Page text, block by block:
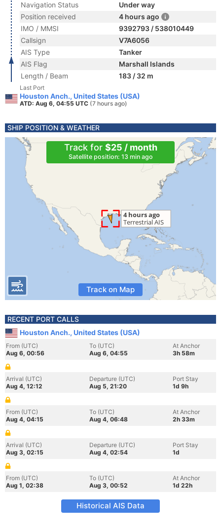
Navigation Status
Under way
Position received
4 hours ago
IMO / MMSI
9392793 / 538010449
Callsign
V7A6056
AIS Type
Tanker
AIS Flag
Marshall Islands
Length / Beam
183 / 32 m
Last Port
Houston Anch., United States (USA)
ATD: Aug 6, 04:55 UTC (7 hours ago)
SHIP POSITION & WEATHER
Track for $25 / month
Satellite position: 13 min ago
Track on Map
RECENT PORT CALLS
Houston Anch., United States (USA)
From (UTC)
Aug 6, 00:56
To (UTC)
Aug 6, 04:55
At Anchor
3h 58m
Arrival (UTC)
Aug 4, 12:12
Departure (UTC)
Aug 5, 21:20
Port Stay
1d 9h
From (UTC)
Aug 4, 04:15
To (UTC)
Aug 4, 06:48
At Anchor
2h 33m
Arrival (UTC)
Aug 3, 02:15
Departure (UTC)
Aug 4, 02:54
Port Stay
1d
From (UTC)
Aug 1, 02:38
To (UTC)
Aug 3, 00:52
At Anchor
1d 22h
Historical AIS Data